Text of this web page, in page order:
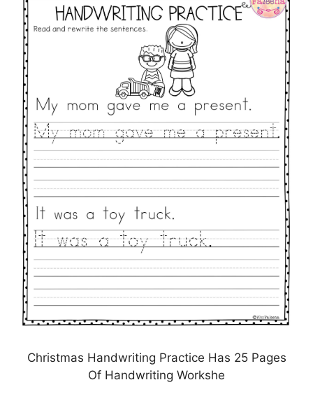
Christmas Handwriting Practice Has 25 Pages
Of Handwriting Workshe